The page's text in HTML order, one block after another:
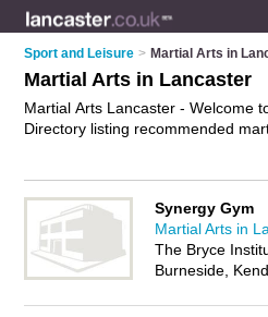
Sport and Leisure > Martial Arts in
Martial Arts in Lancaster
Martial Arts Lancaster - Welcome
Directory listing recommended
and reviews of Lancaster self
own
it now - IT'S FREE.
Synergy Gym
Martial Arts in
The Bryce
Burneside,